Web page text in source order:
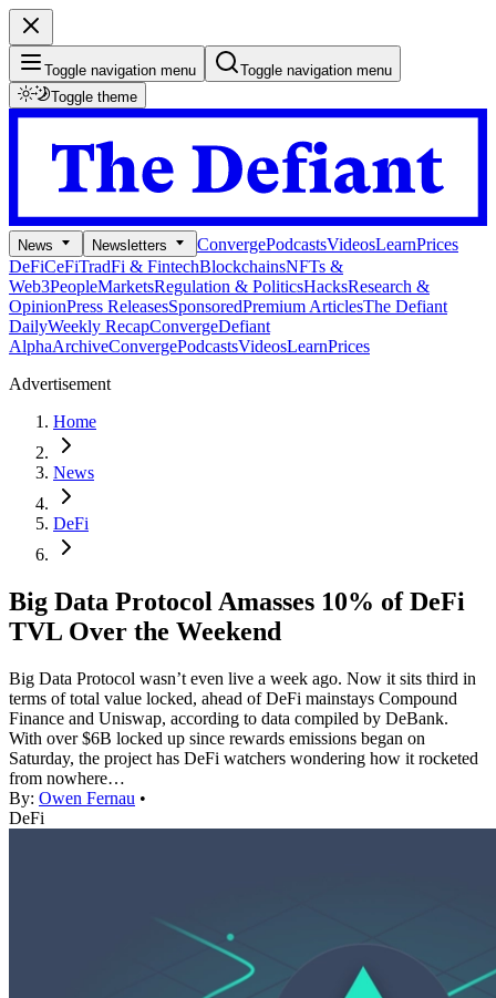
Toggle navigation menu
Toggle navigation menu
Toggle theme
News Newsletters ConvergePodcastsVideosLearnPrices
DeFiCeFiTradFi & FintechBlockchainsNFTs &
Web3PeopleMarketsRegulation & PoliticsHacksResearch &
OpinionPress ReleasesSponsoredPremium ArticlesThe Defiant
DailyWeekly RecapConvergeDefiant
AlphaArchiveConvergePodcastsVideosLearnPrices
Advertisement
Home
News
DeFi
Big Data Protocol Amasses 10% of DeFi
TVL Over the Weekend
Big Data Protocol wasn’t even live a week ago. Now it sits third in
terms of total value locked, ahead of DeFi mainstays Compound
Finance and Uniswap, according to data compiled by DeBank.
With over $6B locked up since rewards emissions began on
Saturday, the project has DeFi watchers wondering how it rocketed
from nowhere…
By: Owen Fernau •
DeFi